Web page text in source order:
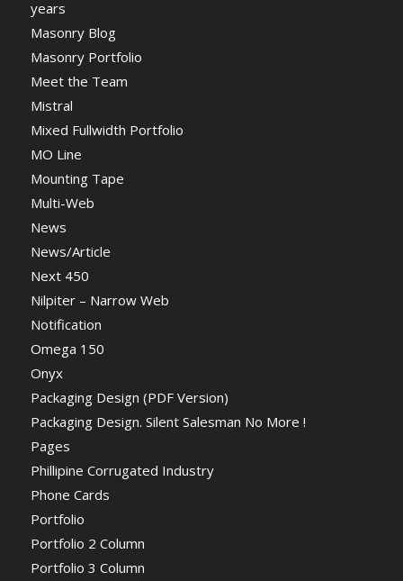
years
Masonry Blog
Masonry Portfolio
Meet the Team
Mistral
Mixed Fullwidth Portfolio
MO Line
Mounting Tape
Multi-Web
News
News/Article
Next 450
Nilpiter – Narrow Web
Notification
Omega 150
Onyx
Packaging Design (PDF Version)
Packaging Design. Silent Salesman No More !
Pages
Phillipine Corrugated Industry
Phone Cards
Portfolio
Portfolio 2 Column
Portfolio 3 Column